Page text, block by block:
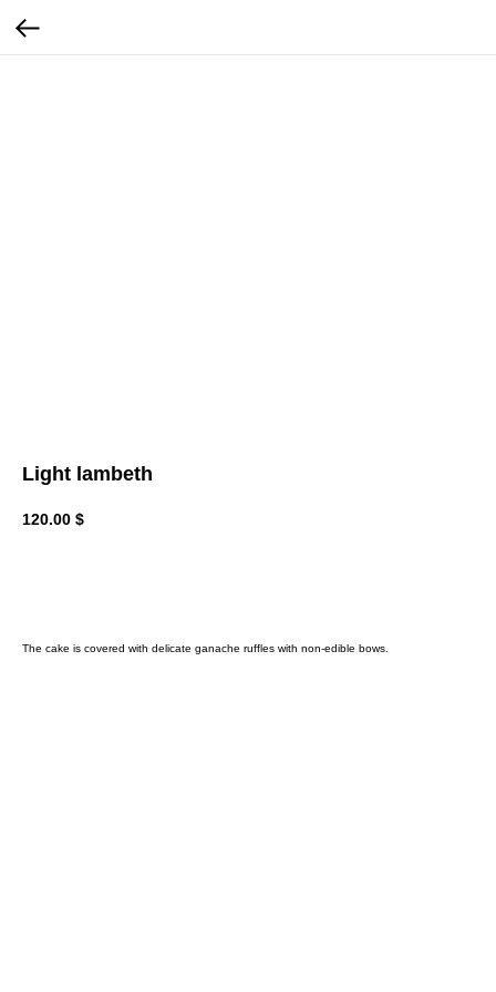
Light lambeth
120.00 $
The cake is covered with delicate ganache ruffles with non-edible bows.